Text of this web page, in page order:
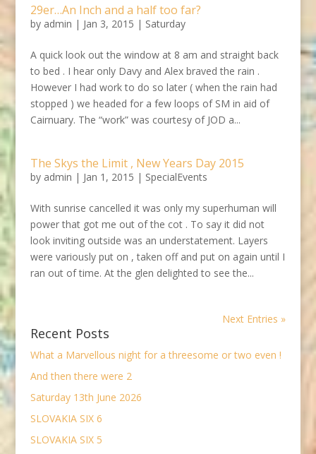
29er…An Inch and a half too far?
by admin | Jan 3, 2015 | Saturday
A quick look out the window at 8 am and straight back
to bed . I hear only Davy and Alex braved the rain .
However I had work to do so later ( when the rain had
stopped ) we headed for a few loops of SM in aid of
Cairnuary. The “work” was courtesy of JOD a...
The Skys the Limit , New Years Day 2015
by admin | Jan 1, 2015 | SpecialEvents
With sunrise cancelled it was only my superhuman will
power that got me out of the cot . To say it did not
look inviting outside was an understatement. Layers
were variously put on , taken off and put on again until I
ran out of time. At the glen delighted to see the...
Next Entries »
Recent Posts
What a Marvellous night for a threesome or two even !
And then there were 2
Saturday 13th June 2026
SLOVAKIA SIX 6
SLOVAKIA SIX 5